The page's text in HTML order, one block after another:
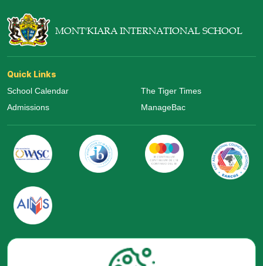
MONT'KIARA INTERNATIONAL SCHOOL
Quick Links
School Calendar
Admissions
The Tiger Times
ManageBac